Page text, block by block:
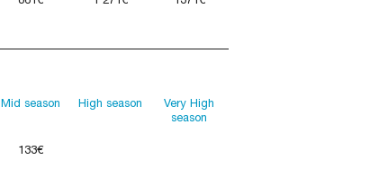
Mid season High season
Very High
season
133€